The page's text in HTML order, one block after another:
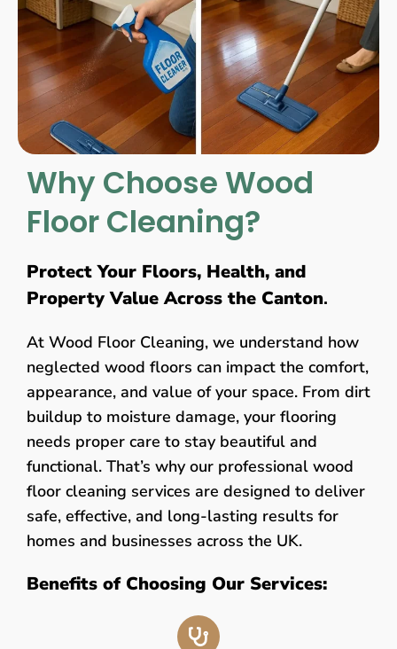
Why Choose Wood
Floor Cleaning?
Protect Your Floors, Health, and
Property Value Across the Canton.
At Wood Floor Cleaning, we understand how
neglected wood floors can impact the comfort,
appearance, and value of your space. From dirt
buildup to moisture damage, your flooring
needs proper care to stay beautiful and
functional. That’s why our professional wood
floor cleaning services are designed to deliver
safe, effective, and long-lasting results for
homes and businesses across the UK.
Benefits of Choosing Our Services: